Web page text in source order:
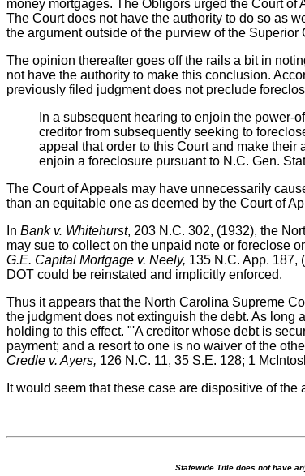
money mortgages. The Obligors urged the Court
The Court does not have the authority to do so as
the argument outside of the purview of the
The opinion thereafter goes off the rails a bit in
not have the authority to make this conclusion.
previously filed judgment does not preclude
In a subsequent hearing to enjoin the power-
creditor from subsequently seeking to
appeal that order to this Court and make their
enjoin a foreclosure pursuant to N.C. Gen.
The Court of Appeals may have unnecessarily
than an equitable one as deemed by the Court of
In Bank v. Whitehurst, 203 N.C. 302, (1932), the
may sue to collect on the unpaid note or foreclose
G.E. Capital Mortgage v. Neely, 135 N.C. App. 187,
DOT could be reinstated and implicitly enforced.
Thus it appears that the North Carolina Supreme
the judgment does not extinguish the debt. As long
holding to this effect. "'A creditor whose debt is
payment; and a resort to one is no waiver of the
Credle v. Ayers, 126 N.C. 11, 35 S.E. 128; 1
It would seem that these case are dispositive of the
Statewide Title does not have